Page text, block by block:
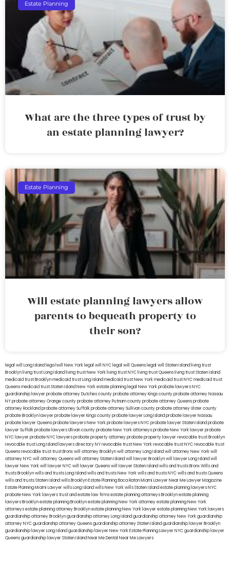
Estate Planning
What are the three types of trust by
an estate planning lawyer?
Estate Planning
Will estate planning lawyers allow
parents to bequeath property to
their son?
legal will Long Island lega lwill New York legal will NYC legal will Queens legal will Staten Island living trust
Brooklyn living trust Long Island living trust New York living trust NYC living trust Queens living trust Staten Island
medicaid trust Brooklynmedicaid trust Long Islandmedicaid trust New Yorkmedicaid trust NYCmedicaid trust
Queensmedicaid trust Staten IslandNew York estate planning legal New York probate lawyersNYC
guardianship lawyerprobate attorney Dutches countyprobate attorney Kings countyprobate attorney Nassau
NYprobate attorney Orange countyprobate attorney Putnam countyprobate attorney Queensprobate
attorney Rocklandprobate attorney Suffolkprobate attorney Sullivan countyprobate attorney Ulster county
probate Brooklyn lawyerprobate lawyer Kings countyprobate lawyer Long Islandprobate lawyer Nassau
probate lawyer Queensprobate lawyers New Yorkprobate lawyers NYCprobate lawyer Staten Islandprobate
lawyer Suffolkprobate lawyers Ullivan countyprobate New York attorneysprobate New York lawyerprobate
NYC lawyerprobate NYC lawyersprobate property attorneyprobate property lawyerrevocable trust Brooklyn
revocable trust Long Island lawyers directory NYrevocable trust New Yorkrevocable trust NYCrevocable trust
Queensrevocable trusttrust Bronxwill attorney Brooklynwill attorney Long Islandwill attorney New Yorkwill
attorney NYCwill attorney Queenswill attorney Staten Islandwill lawyer Brooklynwill lawyer Long Islandwill
lawyer New Yorkwill lawyer NYCwill lawyer Queenswill lawyer Staten Islandwills and trusts BronxWills and
trusts Brooklynwills and trusts Long Islandwills and trusts New Yorkwills and trusts NYCwills and trusts Queens
wills and trusts Staten Islandwills BrooklynEstate Planning Boca RatonMiami Lawyer Near MeLawyer Magazine
Estate Planning Miami Lawyerwills Long Islandwills New Yorkwills Staten Islandestate planning lawyers NYC
probate New York lawyerstrust and estate law firmsestate planning attorneys Brooklynestate planning
lawyers Brooklynestate planning Brooklynestate planning New York attorneyestate planning New York
attorneysestate planning attorney Brooklynestate planning New York lawyerestate planning New York lawyers
guardianship attorney Brooklynguardianship attorney Long Islandguardianship attorney New Yorkguardianship
attorney NYCguardianship attorney Queensguardianship attorney Staten Islandguardianship lawyer Brooklyn
guardianship lawyer Long Islandguardianship lawyer New YorkEstate Planning Lawyer NYCguardianship lawyer
Queensguardianship lawyer Staten IslandNear Me Dental Near Me Lawyers